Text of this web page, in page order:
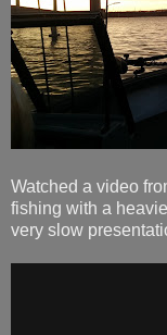
Watched a video
fishing with a
very slow